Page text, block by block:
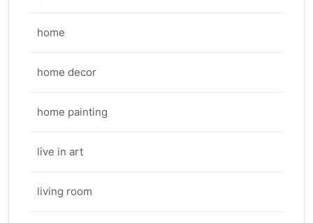
home
home decor
home painting
live in art
living room